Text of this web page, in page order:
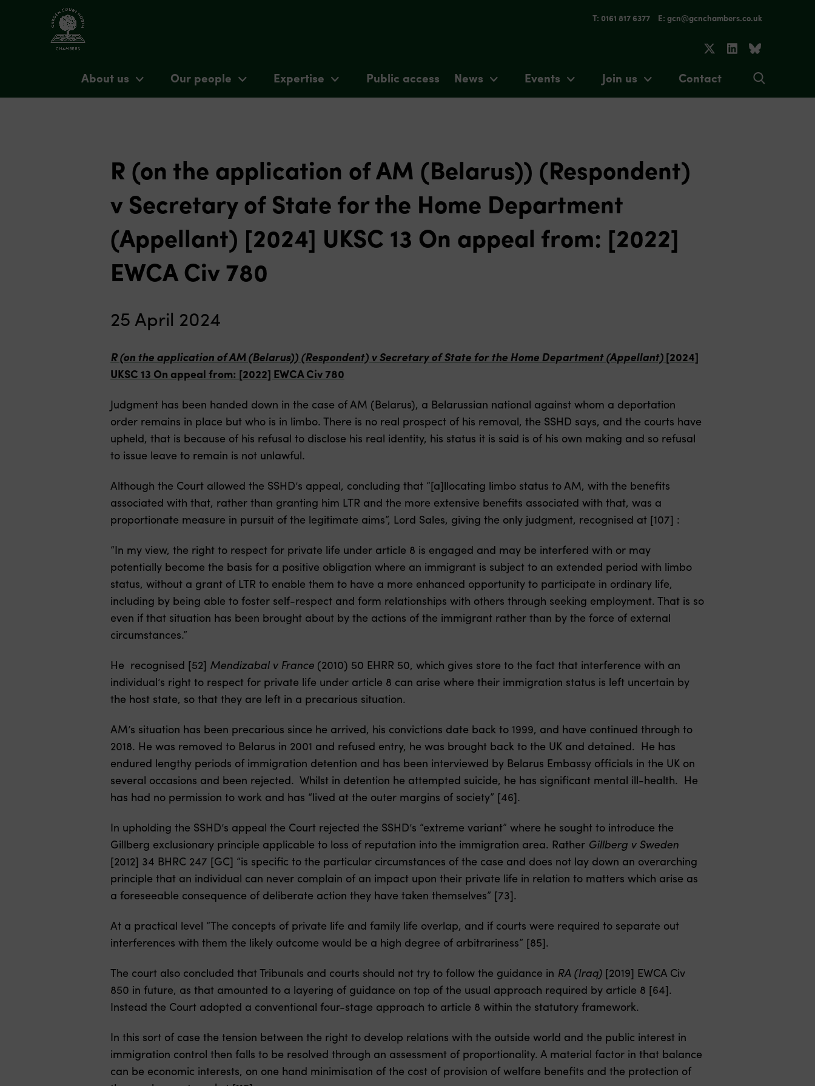
T: 0161 817 6377 E: gcn@gcnchambers.co.uk
About us Our people Expertise Public access News Events Join us Contact
R (on the application of AM (Belarus)) (Respondent)
v Secretary of State for the Home Department
(Appellant) [2024] UKSC 13 On appeal from: [2022]
EWCA Civ 780
25 April 2024
R (on the application of AM (Belarus)) (Respondent) v Secretary of State for the Home Department (Appellant) [2024]
UKSC 13 On appeal from: [2022] EWCA Civ 780
Judgment has been handed down in the case of AM (Belarus), a Belarussian national against whom a deportation
order remains in place but who is in limbo. There is no real prospect of his removal, the SSHD says, and the courts have
upheld, that is because of his refusal to disclose his real identity, his status it is said is of his own making and so refusal
to issue leave to remain is not unlawful.
Although the Court allowed the SSHD’s appeal, concluding that “[a]llocating limbo status to AM, with the benefits
associated with that, rather than granting him LTR and the more extensive benefits associated with that, was a
proportionate measure in pursuit of the legitimate aims”, Lord Sales, giving the only judgment, recognised at [107] :
“In my view, the right to respect for private life under article 8 is engaged and may be interfered with or may
potentially become the basis for a positive obligation where an immigrant is subject to an extended period with limbo
status, without a grant of LTR to enable them to have a more enhanced opportunity to participate in ordinary life,
including by being able to foster self-respect and form relationships with others through seeking employment. That is so
even if that situation has been brought about by the actions of the immigrant rather than by the force of external
circumstances.”
He recognised [52] Mendizabal v France (2010) 50 EHRR 50, which gives store to the fact that interference with an
individual’s right to respect for private life under article 8 can arise where their immigration status is left uncertain by
the host state, so that they are left in a precarious situation.
AM’s situation has been precarious since he arrived, his convictions date back to 1999, and have continued through to
2018. He was removed to Belarus in 2001 and refused entry, he was brought back to the UK and detained. He has
endured lengthy periods of immigration detention and has been interviewed by Belarus Embassy officials in the UK on
several occasions and been rejected. Whilst in detention he attempted suicide, he has significant mental ill-health. He
has had no permission to work and has “lived at the outer margins of society” [46].
In upholding the SSHD’s appeal the Court rejected the SSHD’s “extreme variant” where he sought to introduce the
Gillberg exclusionary principle applicable to loss of reputation into the immigration area. Rather Gillberg v Sweden
[2012] 34 BHRC 247 [GC] “is specific to the particular circumstances of the case and does not lay down an overarching
principle that an individual can never complain of an impact upon their private life in relation to matters which arise as
a foreseeable consequence of deliberate action they have taken themselves” [73].
At a practical level “The concepts of private life and family life overlap, and if courts were required to separate out
interferences with them the likely outcome would be a high degree of arbitrariness” [85].
The court also concluded that Tribunals and courts should not try to follow the guidance in RA (Iraq) [2019] EWCA Civ
850 in future, as that amounted to a layering of guidance on top of the usual approach required by article 8 [64].
Instead the Court adopted a conventional four-stage approach to article 8 within the statutory framework.
In this sort of case the tension between the right to develop relations with the outside world and the public interest in
immigration control then falls to be resolved through an assessment of proportionality. A material factor in that balance
can be economic interests, on one hand minimisation of the cost of provision of welfare benefits and the protection of